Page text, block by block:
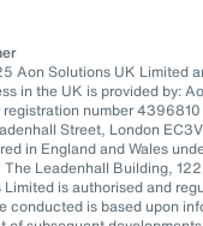
Aon Solutions UK Limited
in the UK is provided by:
registration number
Street, London
in England and Wales
The Leadenhall Building,
Limited is authorised and
conducted is based upon